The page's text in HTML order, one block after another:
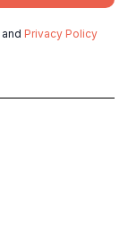
and Privacy Policy